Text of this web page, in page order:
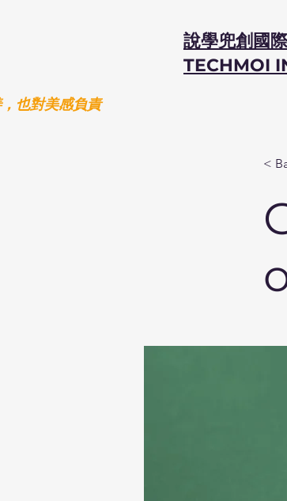
也對美感負責
說學兜創國
TECHMOI
<